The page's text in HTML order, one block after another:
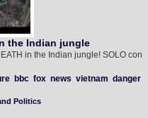
the Indian jungle
in the Indian jungle! SOLO con
bbc fox news vietnam danger
Politics